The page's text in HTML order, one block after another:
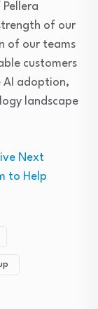
of our
of our teams
customers
AI adoption,
landscape
Next
to Help